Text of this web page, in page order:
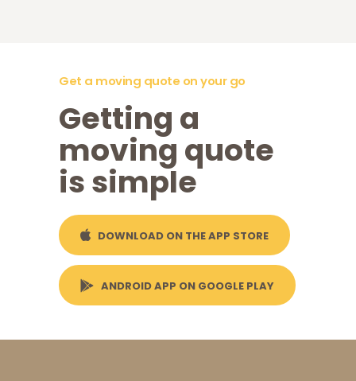
Get a moving quote on your go
Getting a
moving quote
is simple
DOWNLOAD ON THE APP STORE
ANDROID APP ON GOOGLE PLAY